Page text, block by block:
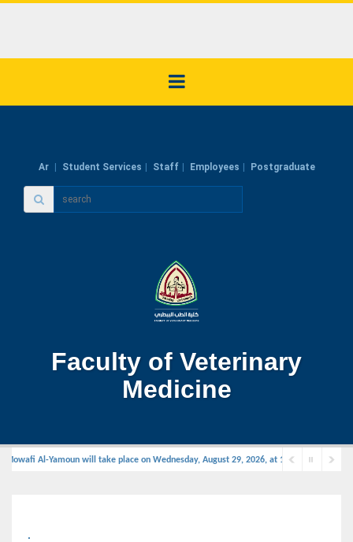
Ar Student Services Staff Employees Postgraduate
Faculty of Veterinary
Medicine
Al-Yamoun will take place on Wednesday, August 29, 2026, at 11:00 AM in the
.